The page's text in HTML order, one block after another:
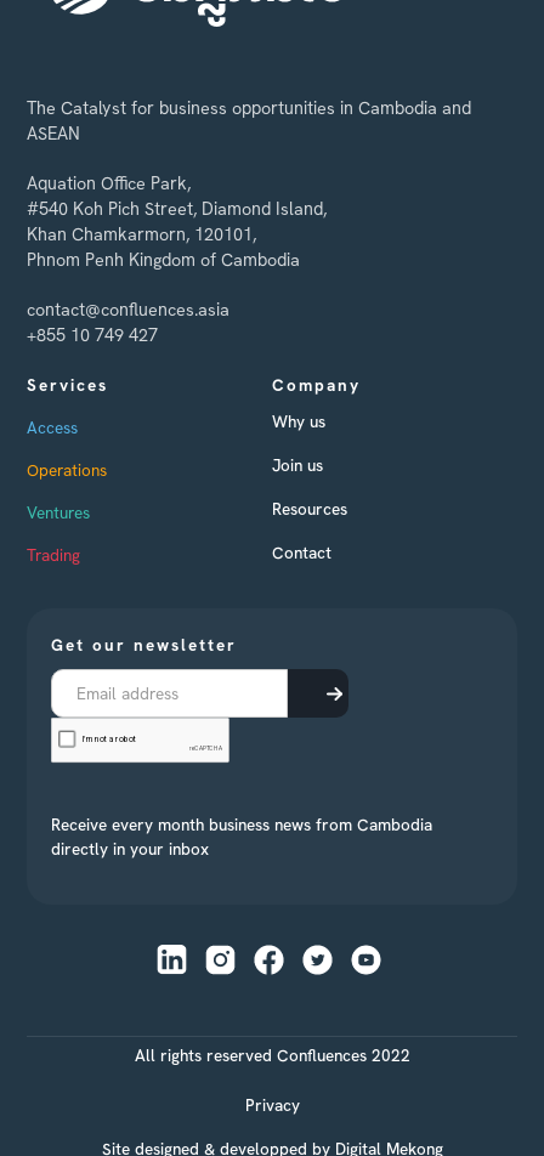
The Catalyst for business opportunities in Cambodia and
ASEAN
Aquation Office Park,
#540 Koh Pich Street, Diamond Island,
Khan Chamkarmorn, 120101,
Phnom Penh Kingdom of Cambodia
contact@confluences.asia
+855 10 749 427
Services
Access
Operations
Ventures
Trading
Company
Why us
Join us
Resources
Contact
Get our newsletter
Receive every month business news from Cambodia
directly in your inbox
All rights reserved Confluences 2022
Privacy
Site designed & developped by Digital Mekong